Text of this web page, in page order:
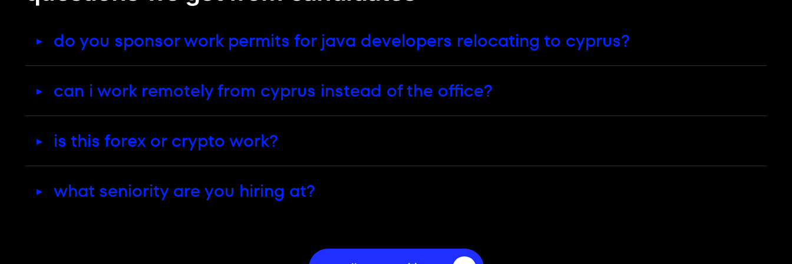
The full benefits package is on the Cyprus page and applies whichever stack you work in.
do you sponsor work permits for java developers relocating to сyprus?
can i work remotely from cyprus instead of the office?
is this forex or crypto work?
what seniority are you hiring at?